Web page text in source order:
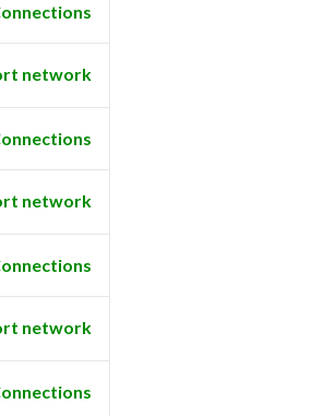
network
network
network